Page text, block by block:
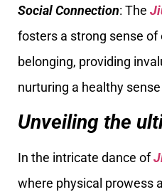
Social Connection: The
fosters a strong sense of
belonging, providing
nurturing a healthy
Unveiling the
In the intricate dance of
where physical prowess